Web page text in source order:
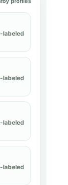
labeled
labeled
labeled
labeled